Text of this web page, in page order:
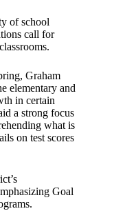
of school
call for
Graham
elementary and
in certain
a strong focus
what is
on test scores
Goal